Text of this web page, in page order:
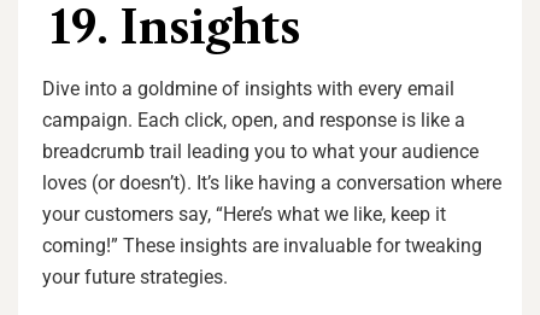
19. Insights
Dive into a goldmine of insights with every email
campaign. Each click, open, and response is like a
breadcrumb trail leading you to what your audience
loves (or doesn’t). It’s like having a conversation where
your customers say, “Here’s what we like, keep it
coming!” These insights are invaluable for tweaking
your future strategies.